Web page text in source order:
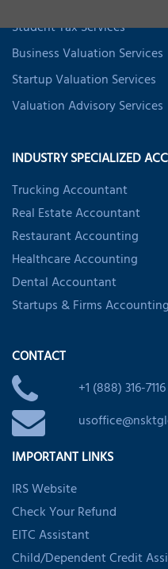
Student Tax Services
Business Valuation Services
Startup Valuation Services
Valuation Advisory Services
INDUSTRY SPECIALIZED
Trucking Accountant
Real Estate Accountant
Restaurant Accounting
Healthcare Accounting
Dental Accountant
Startups & Firms Accounting
CONTACT
+1 (888) 316-7116
IMPORTANT LINKS
IRS Website
Check Your Refund
EITC Assistant
Child/Dependent Credit